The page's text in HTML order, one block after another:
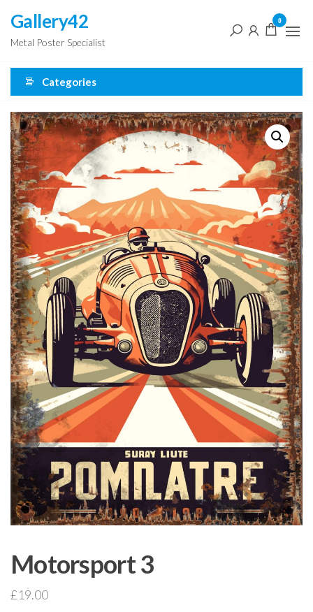
the
content
Gallery42
Metal Poster Specialist
0
Categories
Motorsport 3
£19.00